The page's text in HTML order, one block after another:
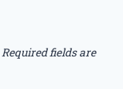
Required fields are